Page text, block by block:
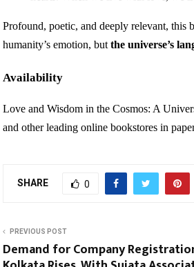
Profound, poetic, and deeply relevant, this
humanity’s emotion, but the universe’s
Availability
Love and Wisdom in the Cosmos: A
and other leading online bookstores in
SHARE 0
PREVIOUS POST
Demand for Company